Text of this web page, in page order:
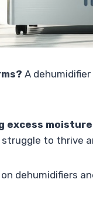
A dehumidifier
excess
to thrive
on dehumidifiers